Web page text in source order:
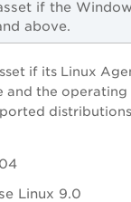
if the
above.
if its Linux
and the operating
Linux 9.0